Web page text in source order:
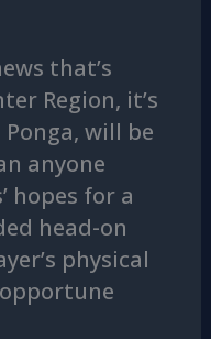
that’s
Region, it’s
will be
anyone
hopes for a
head-on
physical